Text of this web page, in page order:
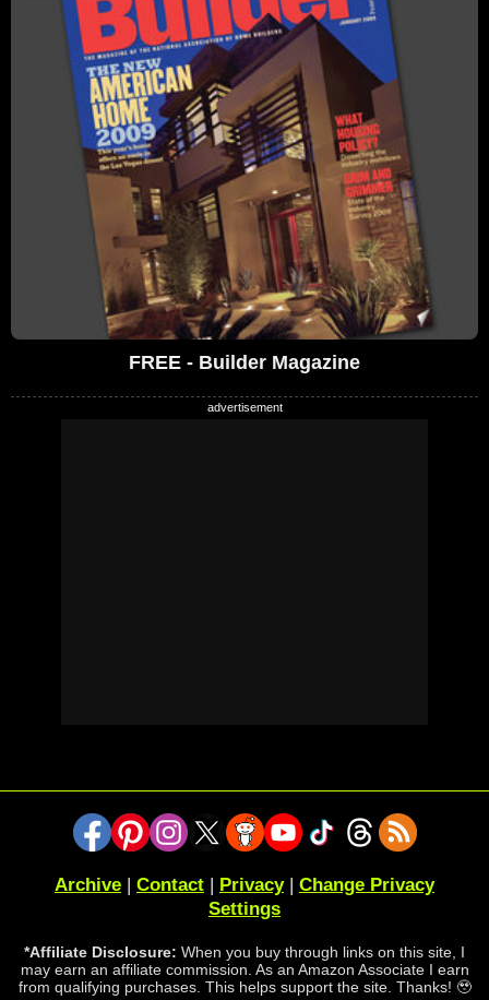
FREE - Builder Magazine
Archive Contact Privacy| Change Privacy
Settings
*Affiliate Disclosure: When you buy through links on this site, I
may earn an affiliate commission. As an Amazon Associate I earn
from qualifying purchases. This helps support the site. Thanks! 🥹